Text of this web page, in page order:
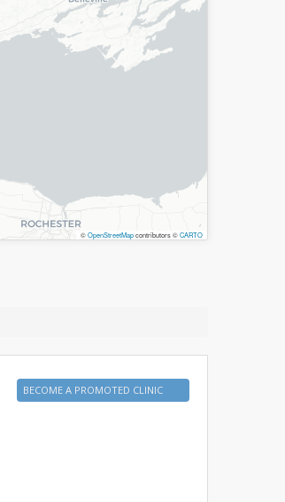
©OpenStreetMapcontributors ©CARTO
BECOME A PROMOTED CLINIC